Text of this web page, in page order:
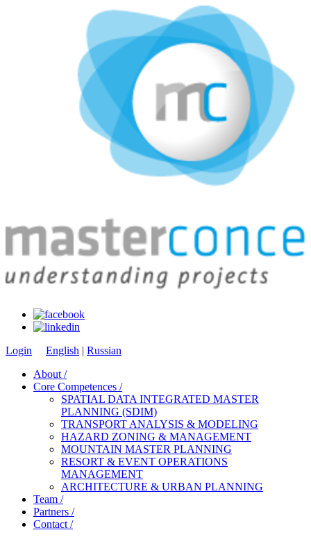
Login English | Russian
About /
Core Competences /
SPATIAL DATA INTEGRATED MASTER
PLANNING (SDIM)
TRANSPORT ANALYSIS & MODELING
HAZARD ZONING & MANAGEMENT
MOUNTAIN MASTER PLANNING
RESORT & EVENT OPERATIONS
MANAGEMENT
ARCHITECTURE & URBAN PLANNING
Team /
Partners /
Contact /